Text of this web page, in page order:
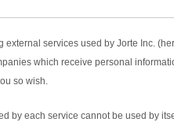
external services used by Jorte Inc.
which receive personal
so wish.
by each service cannot be used by